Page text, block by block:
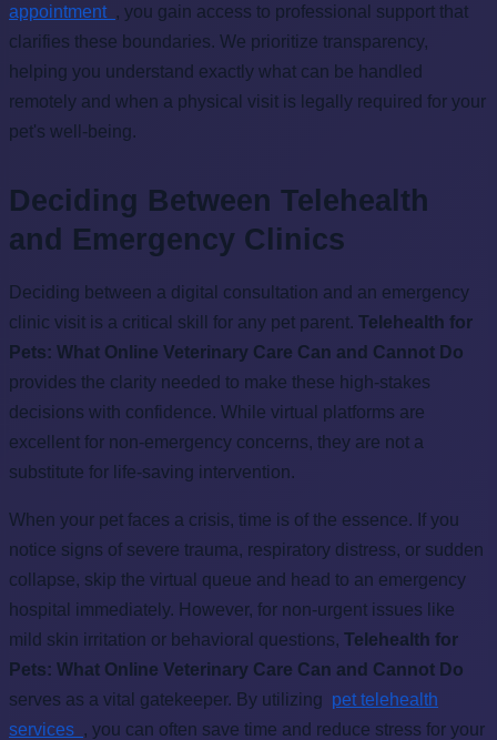
appointment , you gain access to professional support that
clarifies these boundaries. We prioritize transparency,
helping you understand exactly what can be handled
remotely and when a physical visit is legally required for your
pet's well-being.
Deciding Between Telehealth
and Emergency Clinics
Deciding between a digital consultation and an emergency
clinic visit is a critical skill for any pet parent. Telehealth for
Pets: What Online Veterinary Care Can and Cannot Do
provides the clarity needed to make these high-stakes
decisions with confidence. While virtual platforms are
excellent for non-emergency concerns, they are not a
substitute for life-saving intervention.
When your pet faces a crisis, time is of the essence. If you
notice signs of severe trauma, respiratory distress, or sudden
collapse, skip the virtual queue and head to an emergency
hospital immediately. However, for non-urgent issues like
mild skin irritation or behavioral questions, Telehealth for
Pets: What Online Veterinary Care Can and Cannot Do
serves as a vital gatekeeper. By utilizing pet telehealth
services , you can often save time and reduce stress for your